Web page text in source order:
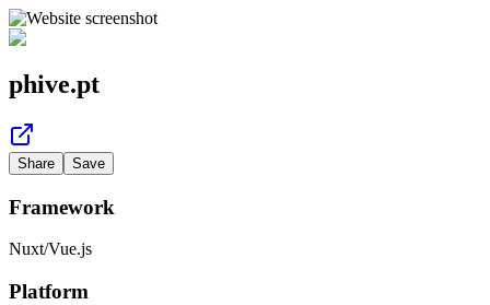
phive.pt
Share Save
Framework
Nuxt/Vue.js
Platform